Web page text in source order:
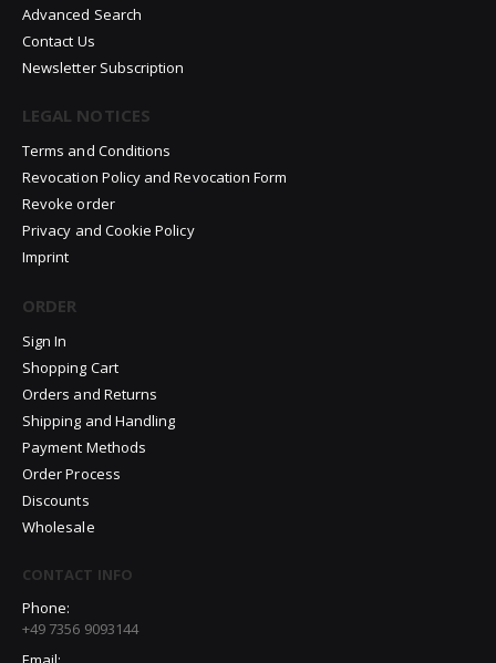
Advanced Search
Contact Us
Newsletter Subscription
LEGAL NOTICES
Terms and Conditions
Revocation Policy and Revocation Form
Revoke order
Privacy and Cookie Policy
Imprint
ORDER
Sign In
Shopping Cart
Orders and Returns
Shipping and Handling
Payment Methods
Order Process
Discounts
Wholesale
CONTACT INFO
Phone:
+49 7356 9093144